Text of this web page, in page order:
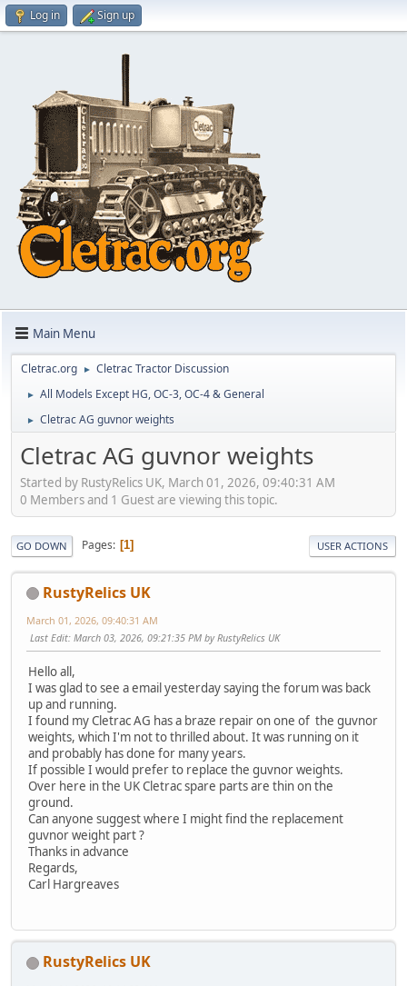
Log in Sign up
Main Menu
Cletrac.org ► Cletrac Tractor Discussion
► All Models Except HG, OC-3, OC-4 & General
► Cletrac AG guvnor weights
Cletrac AG guvnor weights
Started by RustyRelics UK, March 01, 2026, 09:40:31 AM
0 Members and 1 Guest are viewing this topic.
GO DOWN Pages 1 USER ACTIONS
RustyRelics UK
March 01, 2026, 09:40:31 AM
Last Edit: March 03, 2026, 09:21:35 PM by RustyRelics UK
Hello all,
I was glad to see a email yesterday saying the forum was back
up and running.
I found my Cletrac AG has a braze repair on one of the guvnor
weights, which I'm not to thrilled about. It was running on it
and probably has done for many years.
If possible I would prefer to replace the guvnor weights.
Over here in the UK Cletrac spare parts are thin on the
ground.
Can anyone suggest where I might find the replacement
guvnor weight part ?
Thanks in advance
Regards,
Carl Hargreaves
RustyRelics UK